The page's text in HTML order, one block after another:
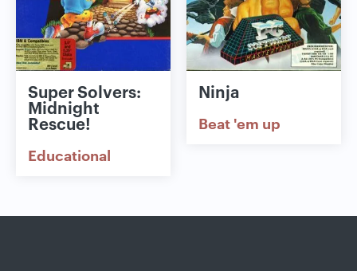
Super Solvers:
Midnight
Rescue!
Educational
Ninja
Beat 'em up